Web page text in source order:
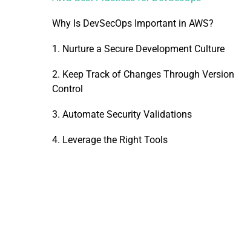
Why Is DevSecOps Important in AWS?
1. Nurture a Secure Development Culture
2. Keep Track of Changes Through Version
Control
3. Automate Security Validations
4. Leverage the Right Tools